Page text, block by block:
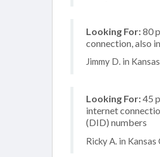
Looking For:80
connection, also
Jimmy D. in
Looking For:45
internet
(DID) numbers
Ricky A. in